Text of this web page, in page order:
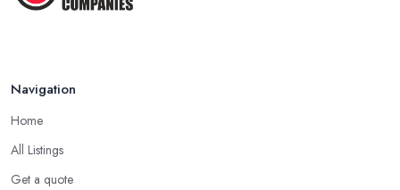
Navigation
Home
All Listings
Get a quote